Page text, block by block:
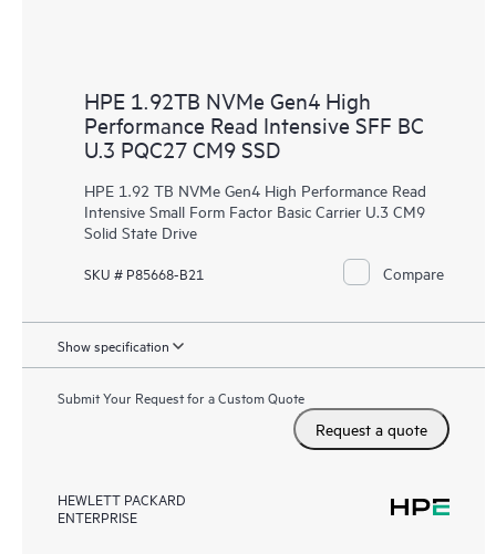
HPE 1.92TB NVMe Gen4 High
Performance Read Intensive SFF BC
U.3 PQC27 CM9 SSD
HPE 1.92 TB NVMe Gen4 High Performance Read
Intensive Small Form Factor Basic Carrier U.3 CM9
Solid State Drive
SKU # P85668-B21 Compare
Show specification
Submit Your Request for a Custom Quote
Request a quote
HEWLETT PACKARD
ENTERPRISE